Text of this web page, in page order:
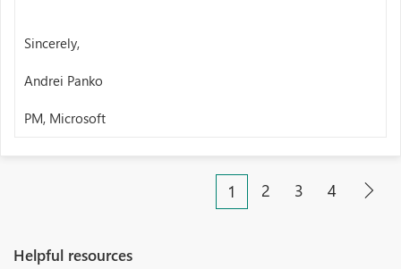
Sincerely,
Andrei Panko
PM, Microsoft
1 2 3 4
Helpful resources